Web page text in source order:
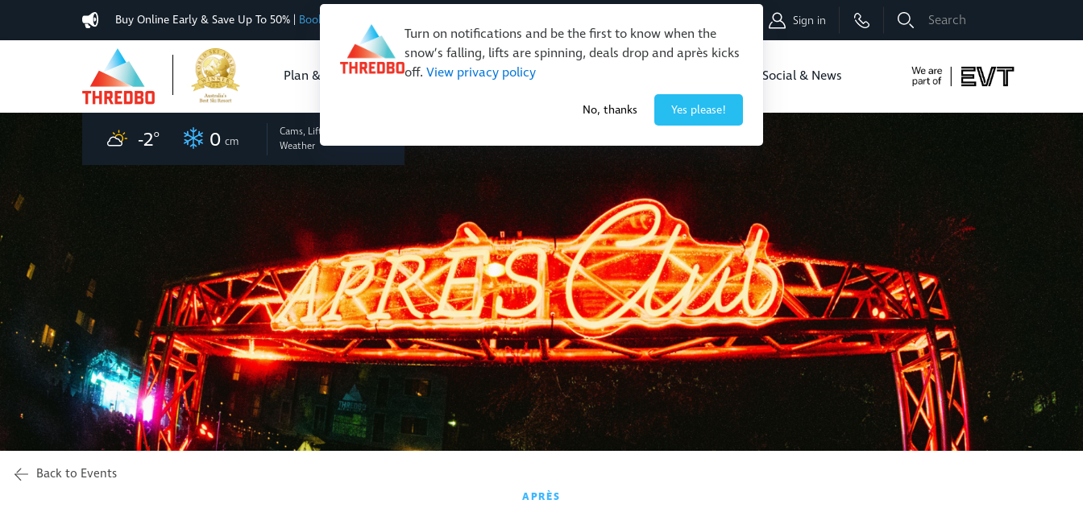
Turn on notifications and be the first to know when the
snow’s falling, lifts are spinning, deals drop and après kicks
off. View privacy policy
No, thanks Yes please!
Buy Online Early & Save Up To 50% | Book Now Sign in
Plan & Buy Events & Activities Restaurants & Retail Social & News
-2° 0 cm
Cams, Lifts
Weather
Back to Events
APRÈS